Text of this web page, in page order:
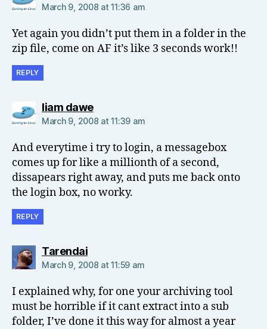
March 9, 2008 at 11:36 am
Yet again you didn’t put them in a folder in the
zip file, come on AF it’s like 3 seconds work!!
REPLY
liam dawesays:
March 9, 2008 at 11:39 am
And everytime i try to login, a messagebox
comes up for like a millionth of a second,
dissapears right away, and puts me back onto
the login box, no worky.
REPLY
Tarendaisays:
March 9, 2008 at 11:59 am
I explained why, for one your archiving tool
must be horrible if it cant extract into a sub
folder, I’ve done it this way for almost a year